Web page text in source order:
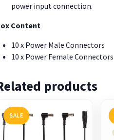
power input connection.
Content
10 x Power Male Connectors
10 x Power Female Connectors
products
SALE